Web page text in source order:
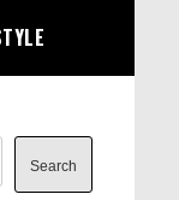
Search
Search